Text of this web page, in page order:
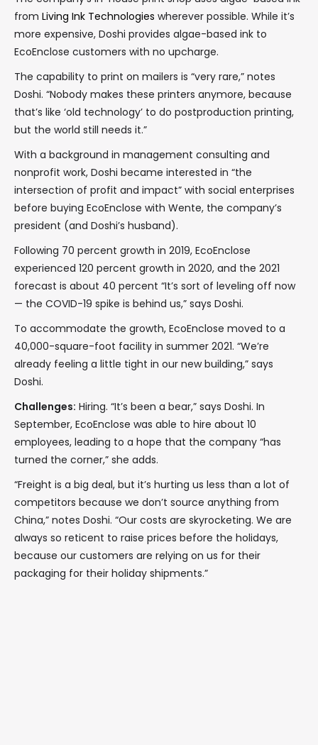
from Living Ink Technologies wherever possible. While it’s
more expensive, Doshi provides algae-based ink to
EcoEnclose customers with no upcharge.
The capability to print on mailers is “very rare,” notes
Doshi. “Nobody makes these printers anymore, because
that’s like ‘old technology’ to do postproduction printing,
but the world still needs it.”
With a background in management consulting and
nonprofit work, Doshi became interested in “the
intersection of profit and impact” with social enterprises
before buying EcoEnclose with Wente, the company’s
president (and Doshi’s husband).
Following 70 percent growth in 2019, EcoEnclose
experienced 120 percent growth in 2020, and the 2021
forecast is about 40 percent “It’s sort of leveling off now
— the COVID-19 spike is behind us,” says Doshi.
To accommodate the growth, EcoEnclose moved to a
40,000-square-foot facility in summer 2021. “We’re
already feeling a little tight in our new building,” says
Doshi.
Challenges: Hiring. “It’s been a bear,” says Doshi. In
September, EcoEnclose was able to hire about 10
employees, leading to a hope that the company “has
turned the corner,” she adds.
“Freight is a big deal, but it’s hurting us less than a lot of
competitors because we don’t source anything from
China,” notes Doshi. “Our costs are skyrocketing. We are
always so reticent to raise prices before the holidays,
because our customers are relying on us for their
packaging for their holiday shipments.”